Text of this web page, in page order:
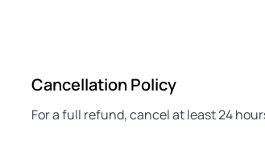
Cancellation Policy
For a full refund, cancel at least 24